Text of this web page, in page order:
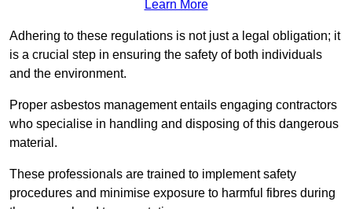
Learn More
Adhering to these regulations is not just a legal obligation; it
is a crucial step in ensuring the safety of both individuals
and the environment.
Proper asbestos management entails engaging contractors
who specialise in handling and disposing of this dangerous
material.
These professionals are trained to implement safety
procedures and minimise exposure to harmful fibres during